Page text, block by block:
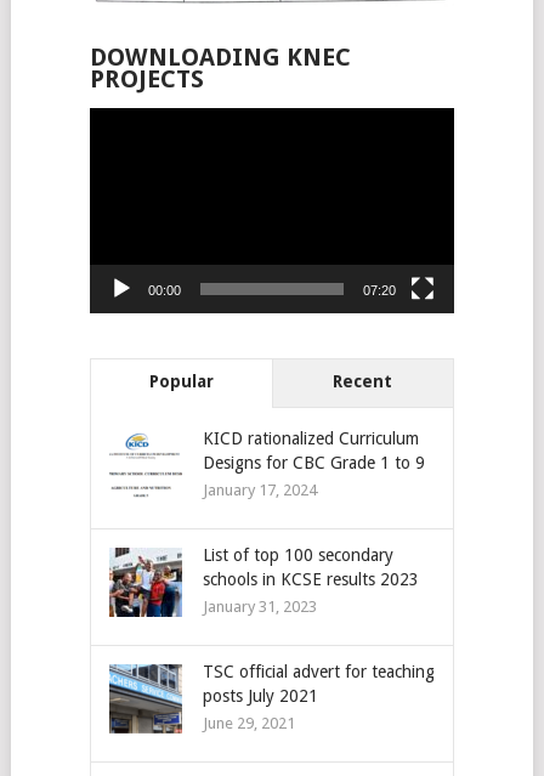
DOWNLOADING KNEC
PROJECTS
00:00 07:20
Popular Recent
KICD rationalized Curriculum
Designs for CBC Grade 1 to 9
January 17, 2024
List of top 100 secondary
schools in KCSE results 2023
January 31, 2023
TSC official advert for teaching
posts July 2021
June 29, 2021